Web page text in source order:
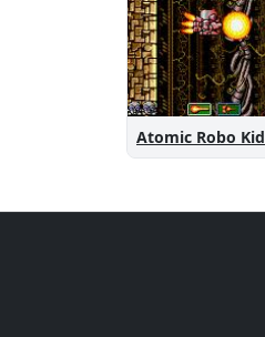
Atomic Robo Kid